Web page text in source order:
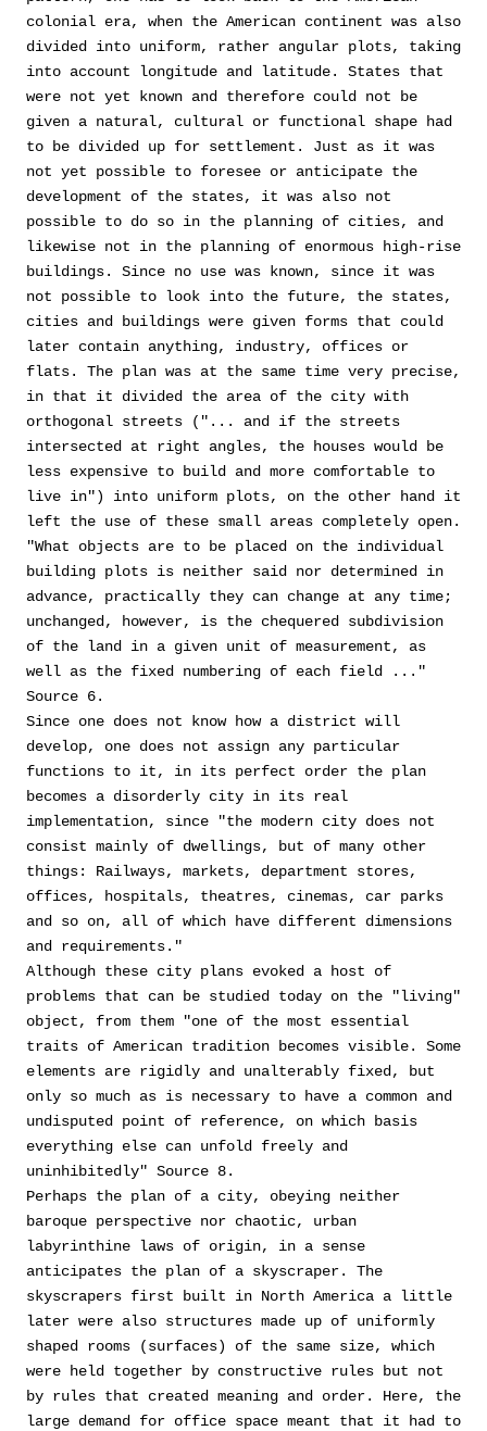
colonial era, when the American continent was also
divided into uniform, rather angular plots, taking
into account longitude and latitude. States that
were not yet known and therefore could not be
given a natural, cultural or functional shape had
to be divided up for settlement. Just as it was
not yet possible to foresee or anticipate the
development of the states, it was also not
possible to do so in the planning of cities, and
likewise not in the planning of enormous high-rise
buildings. Since no use was known, since it was
not possible to look into the future, the states,
cities and buildings were given forms that could
later contain anything, industry, offices or
flats. The plan was at the same time very precise,
in that it divided the area of the city with
orthogonal streets ("... and if the streets
intersected at right angles, the houses would be
less expensive to build and more comfortable to
live in") into uniform plots, on the other hand it
left the use of these small areas completely open.
"What objects are to be placed on the individual
building plots is neither said nor determined in
advance, practically they can change at any time;
unchanged, however, is the chequered subdivision
of the land in a given unit of measurement, as
well as the fixed numbering of each field ..."
Source 6.
Since one does not know how a district will
develop, one does not assign any particular
functions to it, in its perfect order the plan
becomes a disorderly city in its real
implementation, since "the modern city does not
consist mainly of dwellings, but of many other
things: Railways, markets, department stores,
offices, hospitals, theatres, cinemas, car parks
and so on, all of which have different dimensions
and requirements."
Although these city plans evoked a host of
problems that can be studied today on the "living"
object, from them "one of the most essential
traits of American tradition becomes visible. Some
elements are rigidly and unalterably fixed, but
only so much as is necessary to have a common and
undisputed point of reference, on which basis
everything else can unfold freely and
uninhibitedly" Source 8.
Perhaps the plan of a city, obeying neither
baroque perspective nor chaotic, urban
labyrinthine laws of origin, in a sense
anticipates the plan of a skyscraper. The
skyscrapers first built in North America a little
later were also structures made up of uniformly
shaped rooms (surfaces) of the same size, which
were held together by constructive rules but not
by rules that created meaning and order. Here, the
large demand for office space meant that it had to